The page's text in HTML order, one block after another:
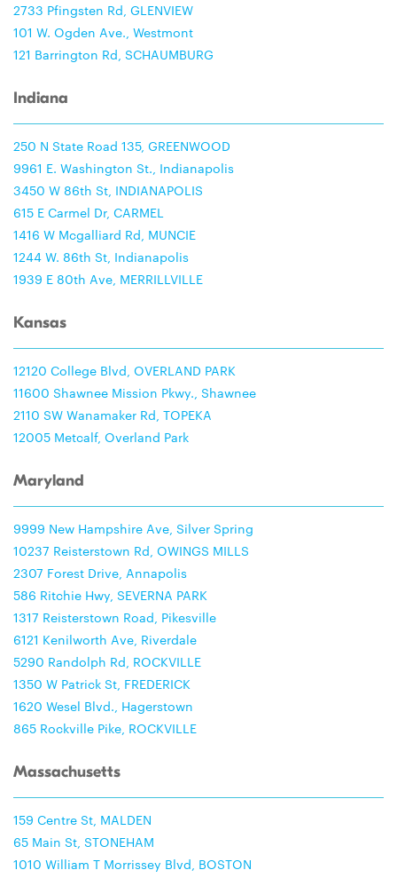
2733 Pfingsten Rd, GLENVIEW
101 W. Ogden Ave., Westmont
121 Barrington Rd, SCHAUMBURG
Indiana
250 N State Road 135, GREENWOOD
9961 E. Washington St., Indianapolis
3450 W 86th St, INDIANAPOLIS
615 E Carmel Dr, CARMEL
1416 W Mcgalliard Rd, MUNCIE
1244 W. 86th St, Indianapolis
1939 E 80th Ave, MERRILLVILLE
Kansas
12120 College Blvd, OVERLAND PARK
11600 Shawnee Mission Pkwy., Shawnee
2110 SW Wanamaker Rd, TOPEKA
12005 Metcalf, Overland Park
Maryland
9999 New Hampshire Ave, Silver Spring
10237 Reisterstown Rd, OWINGS MILLS
2307 Forest Drive, Annapolis
586 Ritchie Hwy, SEVERNA PARK
1317 Reisterstown Road, Pikesville
6121 Kenilworth Ave, Riverdale
5290 Randolph Rd, ROCKVILLE
1350 W Patrick St, FREDERICK
1620 Wesel Blvd., Hagerstown
865 Rockville Pike, ROCKVILLE
Massachusetts
159 Centre St, MALDEN
65 Main St, STONEHAM
1010 William T Morrissey Blvd, BOSTON